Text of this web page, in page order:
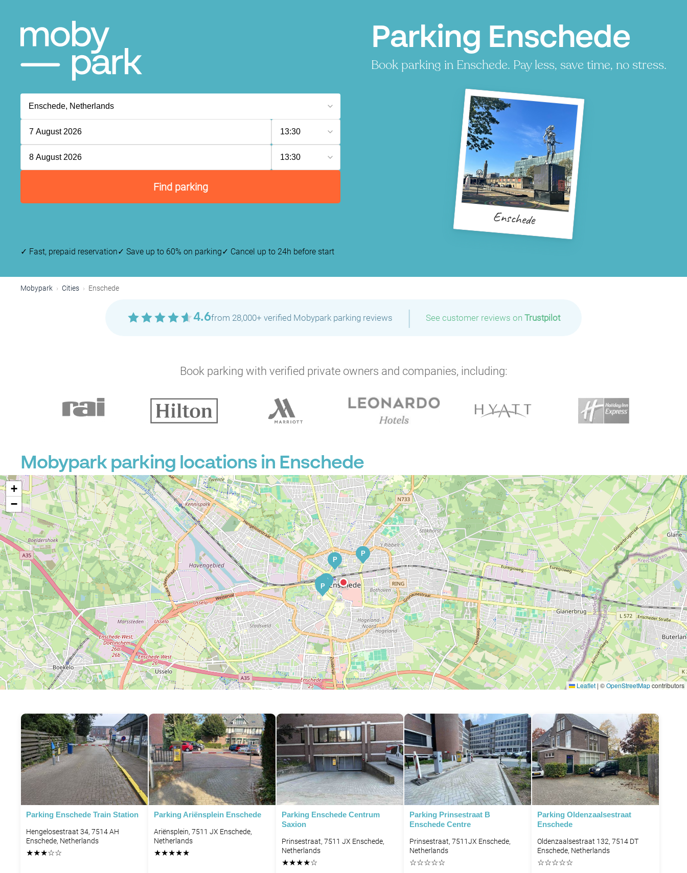
Parking Enschede
Book parking in Enschede. Pay less, save time, no stress.
7 August 2026 13:30
8 August 2026 13:30
Find parking
Enschede
✓ Fast, prepaid reservation✓ Save up to 60% on parking✓ Cancel up to 24h before start
Mobypark Cities Enschede
4.6from 28,000+ verified Mobypark parking reviews | See customer reviews on Trustpilot
Book parking with verified private owners and companies, including:
Mobypark parking locations in Enschede
P
P
P
P
P
+
−
Leaflet | ©OpenStreetMapcontributors
Parking Enschede Train Station
Hengelosestraat 34, 7514 AH
Enschede, Netherlands
★★★☆☆
Parking Ariënsplein Enschede
Ariënsplein, 7511 JX Enschede,
Netherlands
★★★★★
Parking Enschede Centrum
Saxion
Prinsestraat, 7511 JX Enschede,
Netherlands
★★★★☆
Parking Prinsestraat B
Enschede Centre
Prinsestraat, 7511JX Enschede,
Netherlands
☆☆☆☆☆
Parking Oldenzaalsestraat
Enschede
Oldenzaalsestraat 132, 7514 DT
Enschede, Netherlands
☆☆☆☆☆